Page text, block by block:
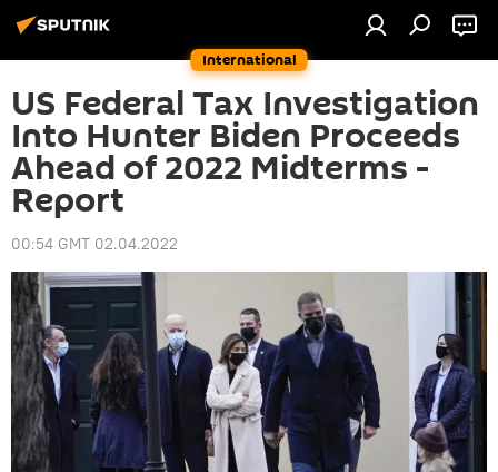
International
US Federal Tax Investigation
Into Hunter Biden Proceeds
Ahead of 2022 Midterms -
Report
00:54 GMT 02.04.2022